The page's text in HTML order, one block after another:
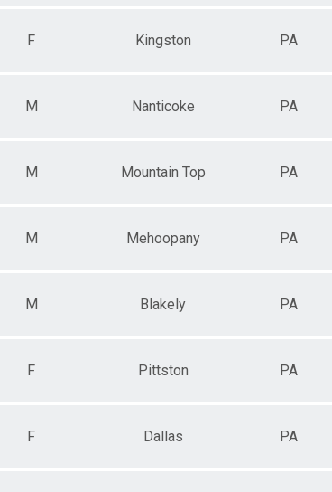
F Kingston PA
M Nanticoke PA
M Mountain Top PA
M Mehoopany PA
M Blakely PA
F Pittston PA
F Dallas PA